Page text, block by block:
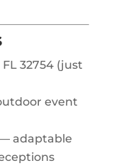
32754 (just
event
adaptable